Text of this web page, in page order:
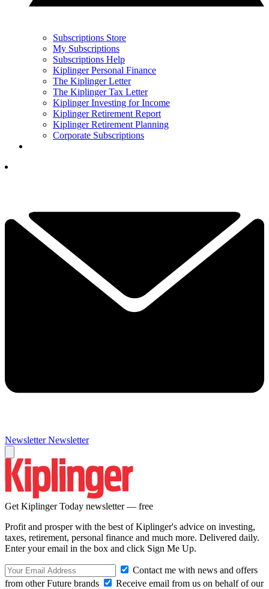
Subscriptions Store
My Subscriptions
Subscriptions Help
Kiplinger Personal Finance
The Kiplinger Letter
The Kiplinger Tax Letter
Kiplinger Investing for Income
Kiplinger Retirement Report
Kiplinger Retirement Planning
Corporate Subscriptions
Newsletter Newsletter
Get Kiplinger Today newsletter — free
Profit and prosper with the best of Kiplinger's advice on investing,
taxes, retirement, personal finance and much more. Delivered daily.
Enter your email in the box and click Sign Me Up.
Contact me with news and offers
from other Future brands
Receive email from us on behalf of our